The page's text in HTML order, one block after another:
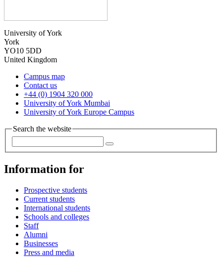
University of York
York
YO10 5DD
United Kingdom
Campus map
Contact us
+44 (0) 1904 320 000
University of York Mumbai
University of York Europe Campus
Search the website
Information for
Prospective students
Current students
International students
Schools and colleges
Staff
Alumni
Businesses
Press and media